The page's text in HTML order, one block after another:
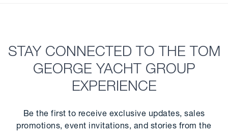
STAY CONNECTED TO THE TOM
GEORGE YACHT GROUP
EXPERIENCE
Be the first to receive exclusive updates, sales
promotions, event invitations, and stories from the